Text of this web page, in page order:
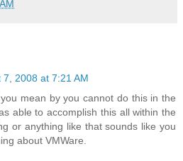
7, 2008 at 7:21 AM
mean by you cannot do this in the
able to accomplish this all within the
or anything like that sounds like you
about VMWare.